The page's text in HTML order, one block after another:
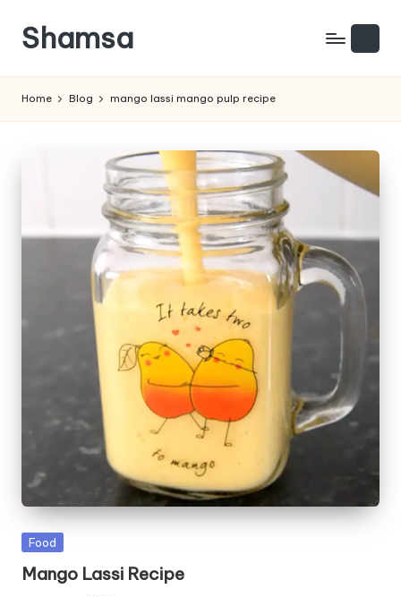
Skip
content
Shamsa
from
Home Blog mango lassi mango pulp recipe
Posted
Food
Mango Lassi Recipe